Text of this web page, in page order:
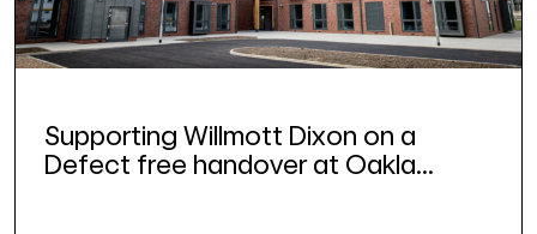
Supporting Willmott Dixon on a
Defect free handover at Oakla...